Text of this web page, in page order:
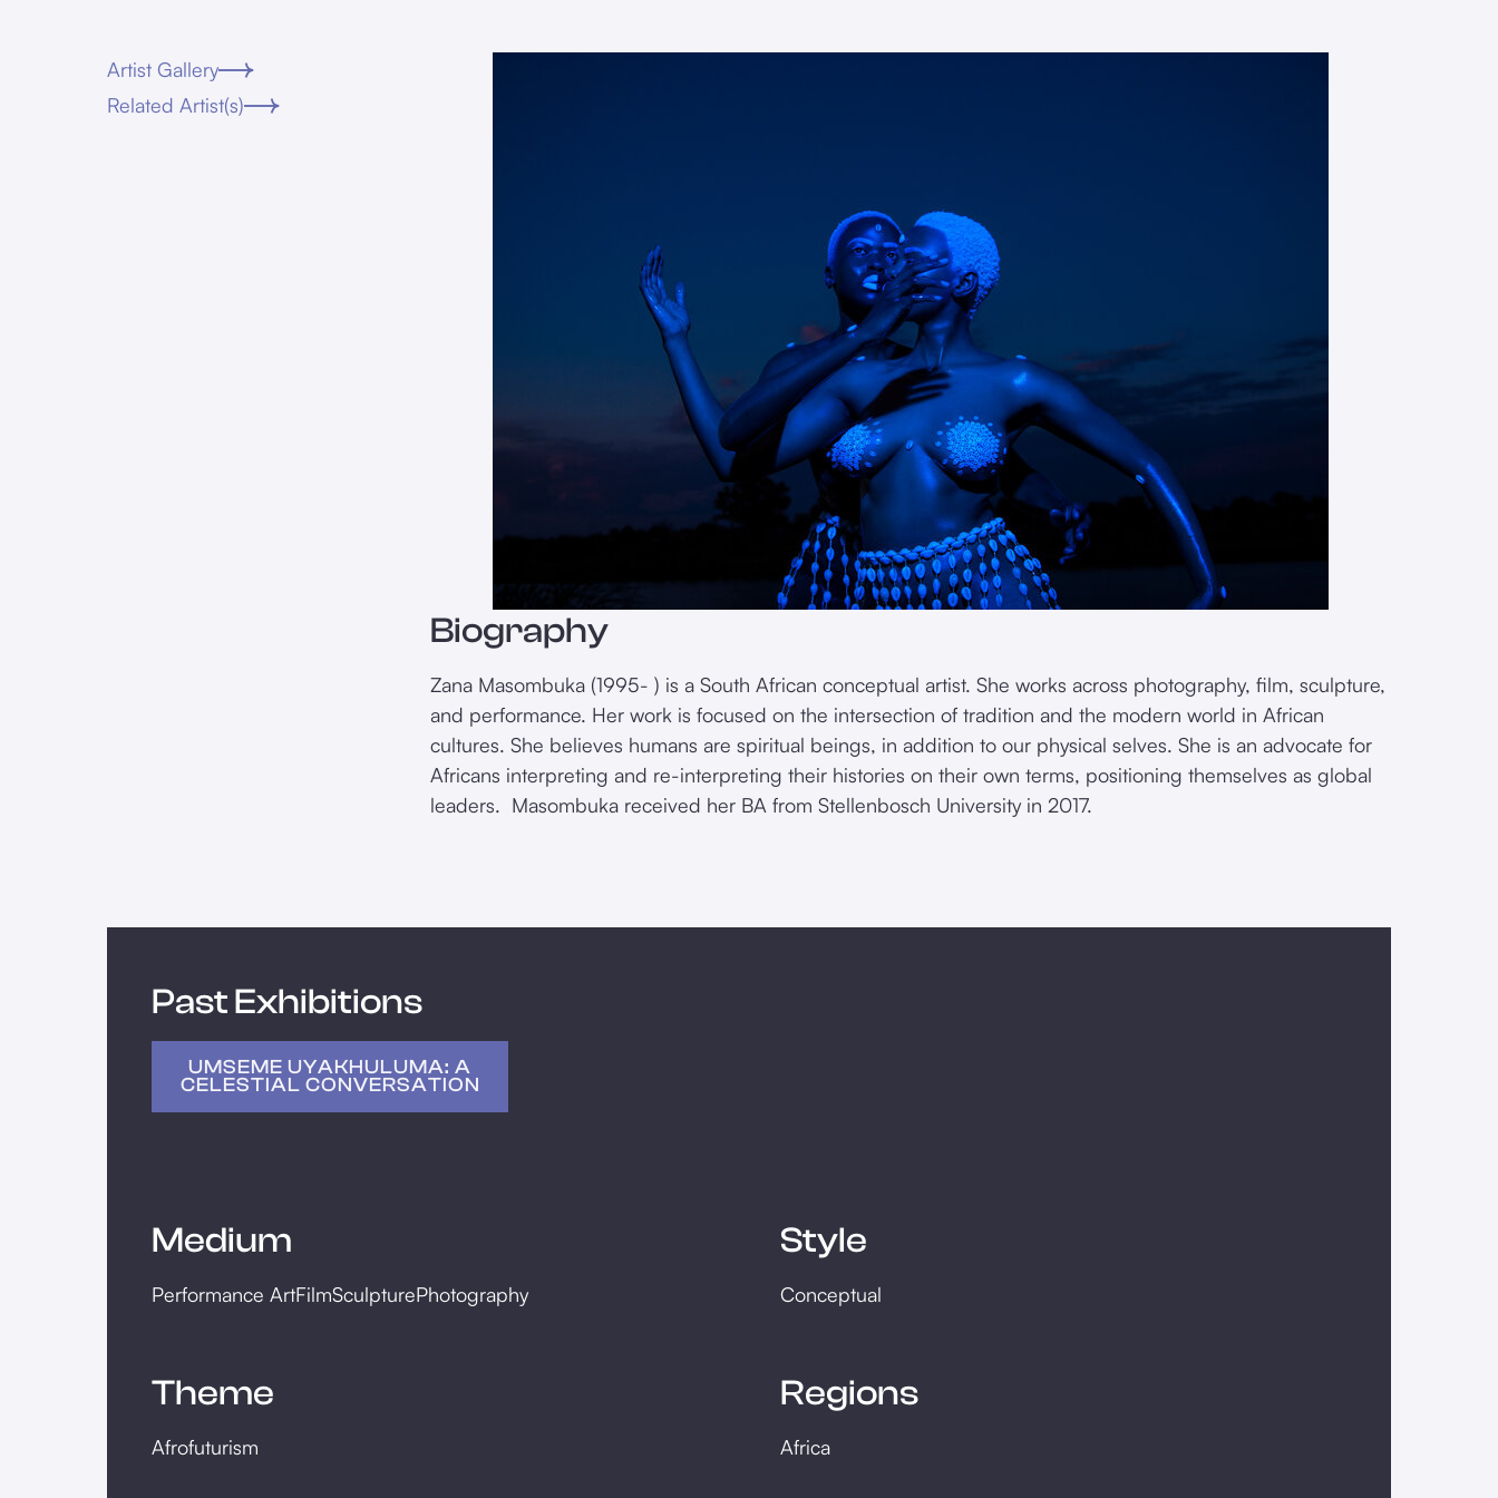
Artist Gallery
Related Artist(s)
Biography
Zana Masombuka (1995- ) is a South African conceptual artist. She works across photography, film, sculpture,
and performance. Her work is focused on the intersection of tradition and the modern world in African
cultures. She believes humans are spiritual beings, in addition to our physical selves. She is an advocate for
Africans interpreting and re-interpreting their histories on their own terms, positioning themselves as global
leaders. Masombuka received her BA from Stellenbosch University in 2017.
Past Exhibitions
UMSEME UYAKHULUMA: A
CELESTIAL CONVERSATION
Medium
Performance ArtFilmSculpturePhotography
Style
Conceptual
Theme
Afrofuturism
Regions
Africa